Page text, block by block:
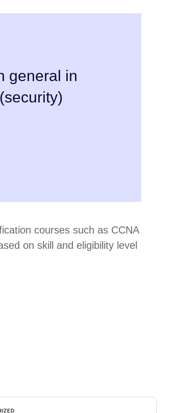
general in
courses such as CCNA
on skill and eligibility level